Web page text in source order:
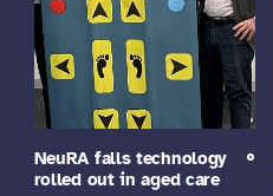
NeuRA falls technology
rolled out in aged care